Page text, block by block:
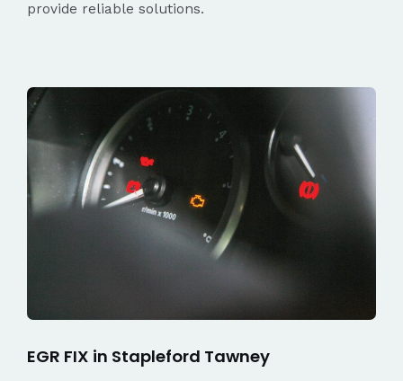
provide reliable solutions.
EGR FIX in Stapleford Tawney